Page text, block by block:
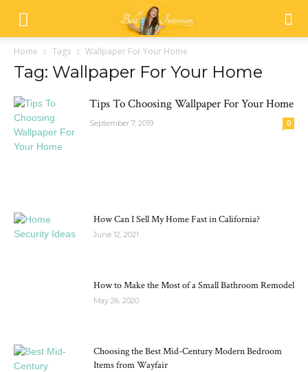
Home Tags Wallpaper For Your Home
Tag: Wallpaper For Your Home
Tips To Choosing Wallpaper For Your Home
September 7, 2019 0
How Can I Sell My Home Fast in California?
June 12, 2021
How to Make the Most of a Small Bathroom Remodel
May 26, 2020
Choosing the Best Mid-Century Modern Bedroom
Items from Wayfair